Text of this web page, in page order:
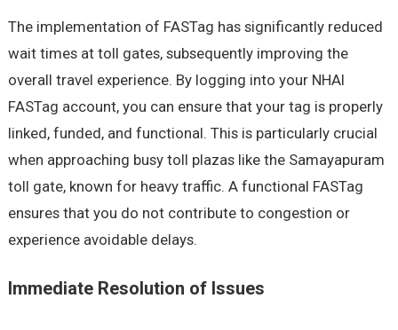
The implementation of FASTag has significantly reduced
wait times at toll gates, subsequently improving the
overall travel experience. By logging into your NHAI
FASTag account, you can ensure that your tag is properly
linked, funded, and functional. This is particularly crucial
when approaching busy toll plazas like the Samayapuram
toll gate, known for heavy traffic. A functional FASTag
ensures that you do not contribute to congestion or
experience avoidable delays.
Immediate Resolution of Issues